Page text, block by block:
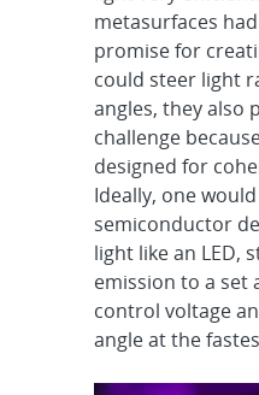
metasurfaces
promise for
could steer light
angles, they also
challenge
designed for
Ideally, one
semiconductor
light like an LED,
emission to a set
control voltage
angle at the